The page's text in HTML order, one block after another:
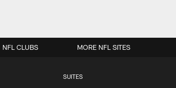
SUITES
NFL CLUBS MORE NFL SITES